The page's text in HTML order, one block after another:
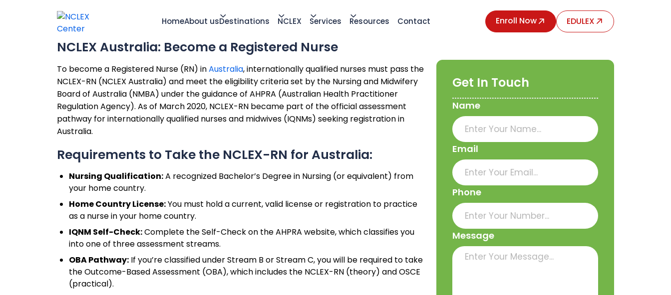
HomeAbout usDestinations NCLEX Services Resources Contact Enroll Now EDULEX
NCLEX Australia: Become a Registered Nurse
To become a Registered Nurse (RN) inAustralia, internationally qualified nurses must pass the
NCLEX-RN (NCLEX Australia) and meet the eligibility criteria set by the Nursing and Midwifery
Board of Australia (NMBA) under the guidance of AHPRA (Australian Health Practitioner
Regulation Agency). As of March 2020, NCLEX-RN became part of the official assessment
pathway for internationally qualified nurses and midwives (IQNMs) seeking registration in
Australia.
Requirements to Take the NCLEX-RN for Australia:
Nursing Qualification:A recognized Bachelor’s Degree in Nursing (or equivalent) from
your home country.
Home Country License:You must hold a current, valid license or registration to practice
as a nurse in your home country.
IQNM Self-Check:Complete the Self-Check on the AHPRA website, which classifies you
into one of three assessment streams.
OBA Pathway: If you’re classified under Stream B or Stream C, you will be required to take
the Outcome-Based Assessment (OBA), which includes the NCLEX-RN (theory) and OSCE
(practical).
Get In Touch
Name
Email
Phone
Message